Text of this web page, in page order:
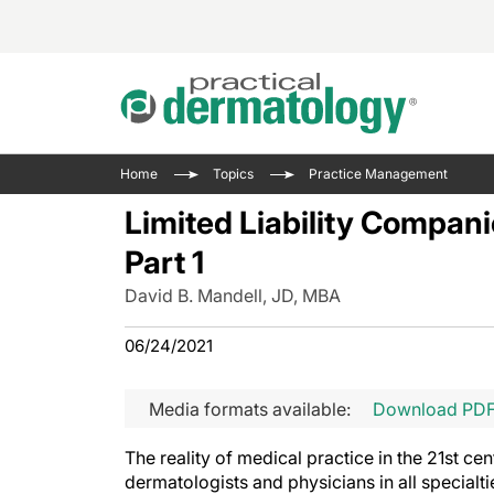
Type
Club
Wrap
Past
Home Topics Practice Management
Limited Liability
Part 1
David B. Mandell, JD, MBA
06/24/2021
Media formats available: Download
The reality of medical practice in the 21st
dermatologists and physicians in all